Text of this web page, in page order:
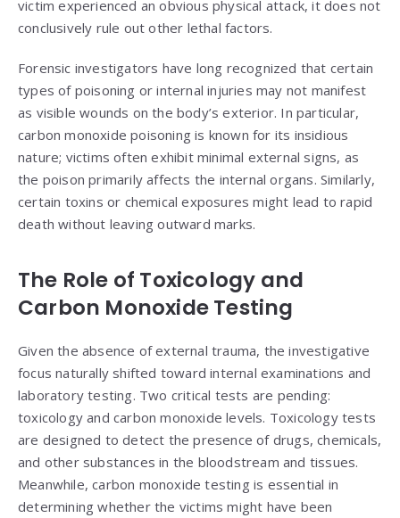
victim experienced an obvious physical attack, it does not
conclusively rule out other lethal factors.
Forensic investigators have long recognized that certain
types of poisoning or internal injuries may not manifest
as visible wounds on the body’s exterior. In particular,
carbon monoxide poisoning is known for its insidious
nature; victims often exhibit minimal external signs, as
the poison primarily affects the internal organs. Similarly,
certain toxins or chemical exposures might lead to rapid
death without leaving outward marks.
The Role of Toxicology and
Carbon Monoxide Testing
Given the absence of external trauma, the investigative
focus naturally shifted toward internal examinations and
laboratory testing. Two critical tests are pending:
toxicology and carbon monoxide levels. Toxicology tests
are designed to detect the presence of drugs, chemicals,
and other substances in the bloodstream and tissues.
Meanwhile, carbon monoxide testing is essential in
determining whether the victims might have been